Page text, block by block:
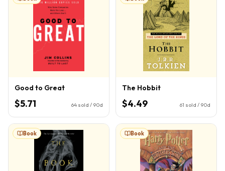
Good to Great
$5.71 64 sold / 90d
The Hobbit
$4.49 61 sold / 90d
Book Book